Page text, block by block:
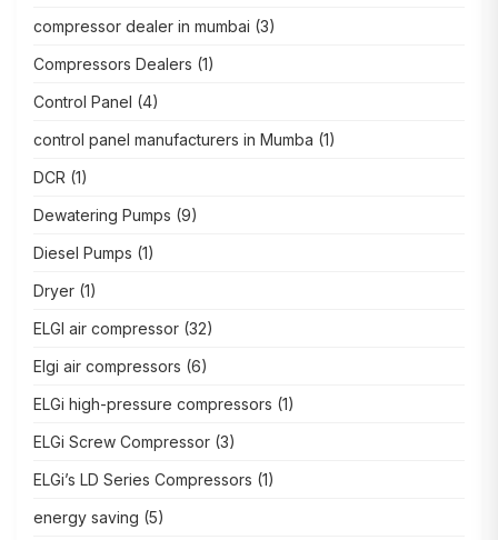
compressor dealer in mumbai (3)
Compressors Dealers (1)
Control Panel (4)
control panel manufacturers in Mumba (1)
DCR (1)
Dewatering Pumps (9)
Diesel Pumps (1)
Dryer (1)
ELGI air compressor (32)
Elgi air compressors (6)
ELGi high-pressure compressors (1)
ELGi Screw Compressor (3)
ELGi’s LD Series Compressors (1)
energy saving (5)